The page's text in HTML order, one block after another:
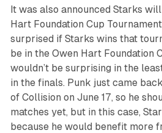
It was also announced Starks
Hart Foundation Cup
surprised if Starks wins that
be in the Owen Hart Foundation
wouldn’t be surprising in the
in the finals. Punk just came
of Collision on June 17, so he
matches yet, but in this case,
because he would benefit more